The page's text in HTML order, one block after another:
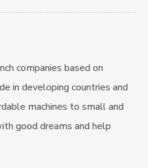
companies based on
in developing countries and
machines to small and
good dreams and help